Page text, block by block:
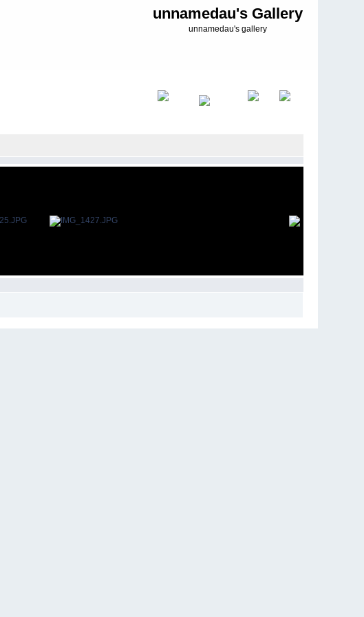
unnamedau's Gallery
unnamedau's gallery